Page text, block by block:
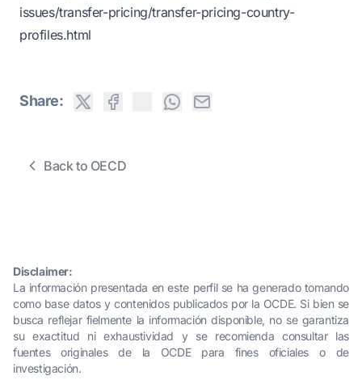
issues/transfer-pricing/transfer-pricing-country-
profiles.html
Share:
Back to OECD
Disclaimer:
La información presentada en este perfil se ha generado tomando
como base datos y contenidos publicados por la OCDE. Si bien se
busca reflejar fielmente la información disponible, no se garantiza
su exactitud ni exhaustividad y se recomienda consultar las
fuentes originales de la OCDE para fines oficiales o de
investigación.